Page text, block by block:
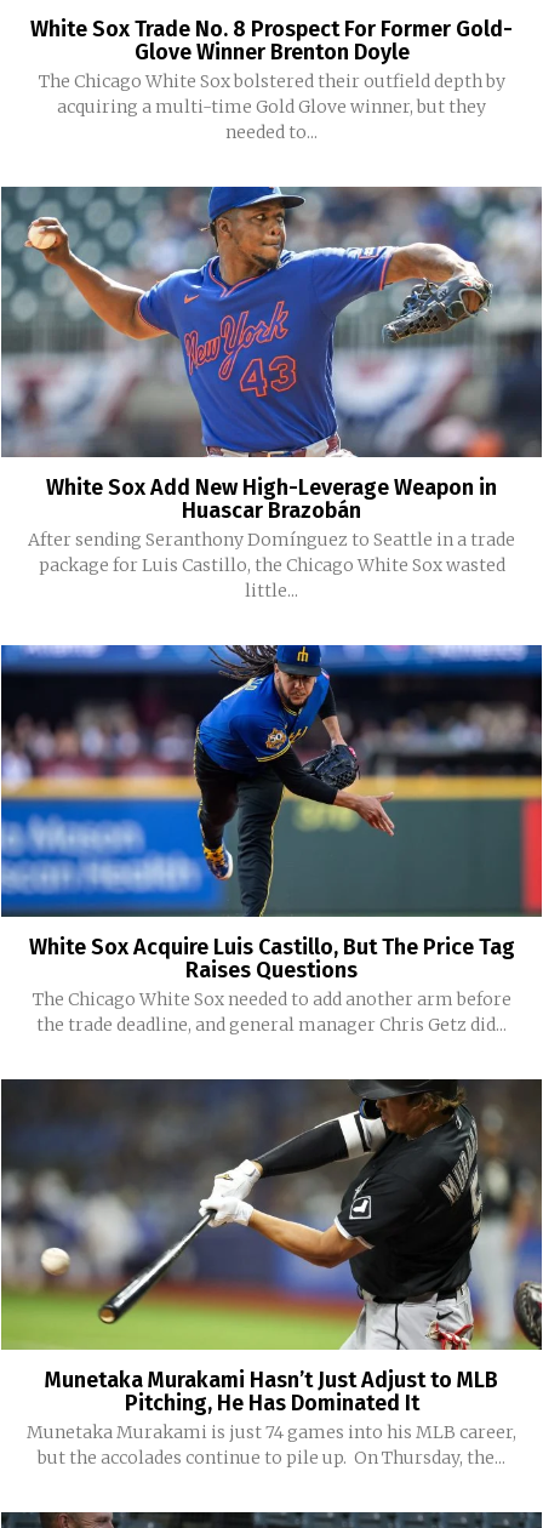
White Sox Trade No. 8 Prospect For Former Gold-
Glove Winner Brenton Doyle
The Chicago White Sox bolstered their outfield depth by
acquiring a multi-time Gold Glove winner, but they
needed to...
White Sox Add New High-Leverage Weapon in
Huascar Brazobán
After sending Seranthony Domínguez to Seattle in a trade
package for Luis Castillo, the Chicago White Sox wasted
little...
White Sox Acquire Luis Castillo, But The Price Tag
Raises Questions
The Chicago White Sox needed to add another arm before
the trade deadline, and general manager Chris Getz did...
Munetaka Murakami Hasn’t Just Adjust to MLB
Pitching, He Has Dominated It
Munetaka Murakami is just 74 games into his MLB career,
but the accolades continue to pile up. On Thursday, the...